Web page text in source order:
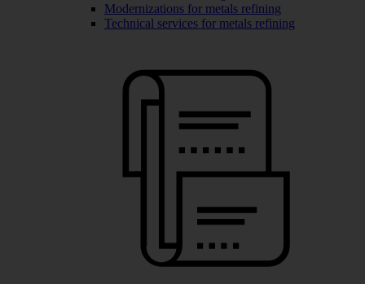
Modernizations for metals refining
Technical services for metals refining